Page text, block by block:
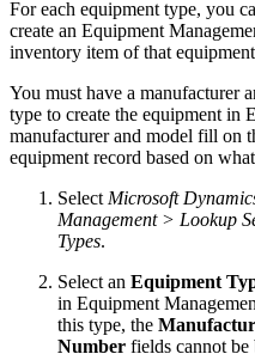
For each equipment type, you
create an Equipment
inventory item of that
You must have a manufacturer
type to create the equipment in
manufacturer and model fill on
equipment record based on
Select Microsoft
Management > Lookup
Types.
Select an Equipment
in Equipment
this type, the
Number fields cannot be